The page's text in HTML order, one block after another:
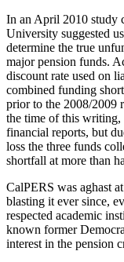
In an April 2010 study
University suggested
determine the true
major pension funds.
discount rate used on
combined funding
prior to the 2008/2009
the time of this writing,
financial reports, but
loss the three funds
shortfall at more than
CalPERS was aghast
blasting it ever since,
respected academic
known former
interest in the pension